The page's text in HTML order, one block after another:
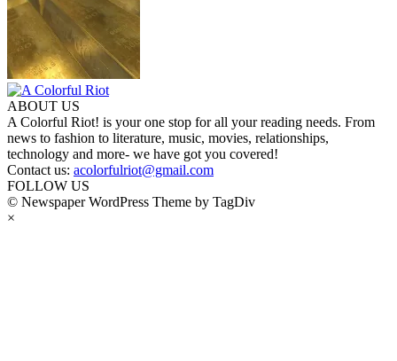
ABOUT US
A Colorful Riot! is your one stop for all your reading needs. From
news to fashion to literature, music, movies, relationships,
technology and more- we have got you covered!
Contact us: acolorfulriot@gmail.com
FOLLOW US
© Newspaper WordPress Theme by TagDiv
×